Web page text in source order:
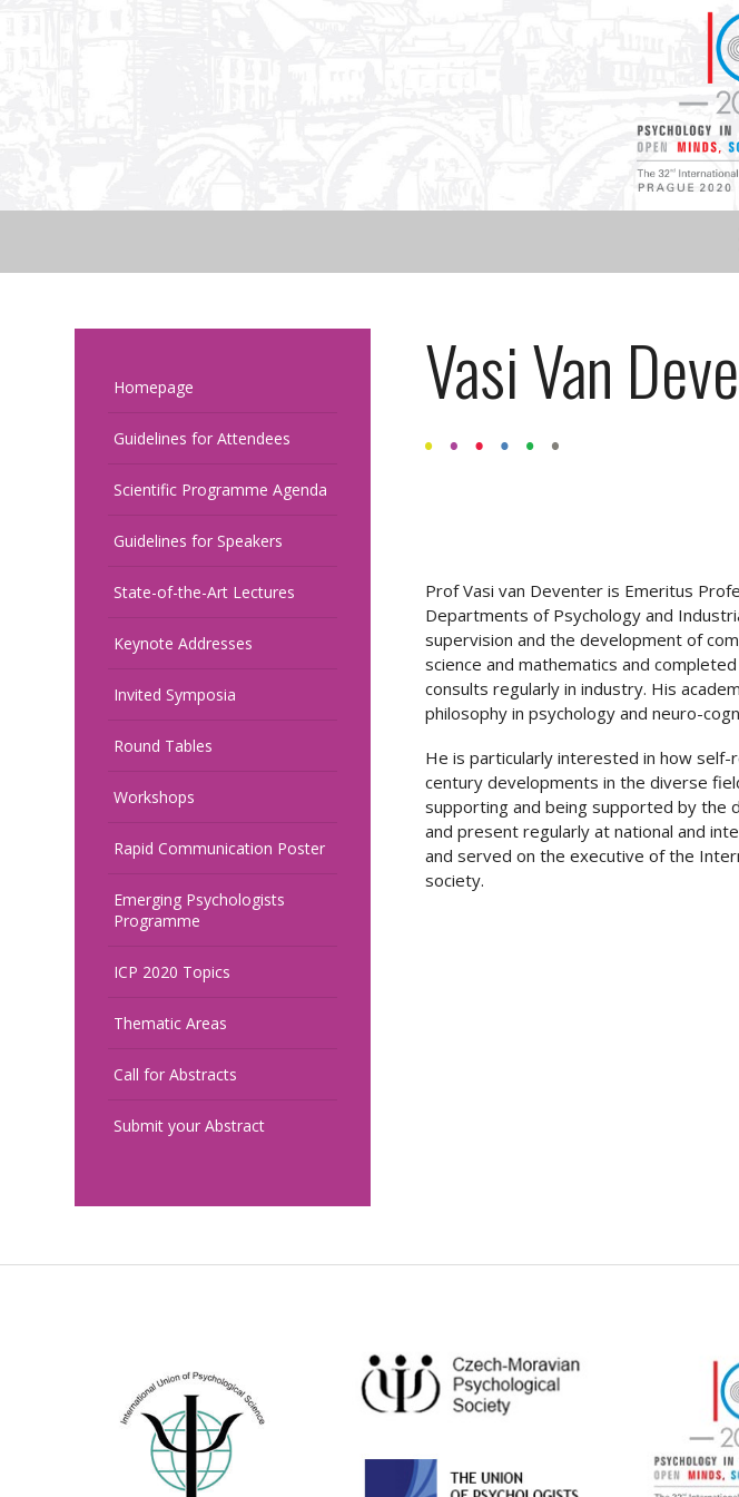
Homepage
Guidelines for Attendees
Scientific Programme Agenda
Guidelines for Speakers
State-of-the-Art Lectures
Keynote Addresses
Invited Symposia
Round Tables
Workshops
Rapid Communication Poster
Emerging Psychologists
Programme
ICP 2020 Topics
Thematic Areas
Call for Abstracts
Submit your Abstract
Vasi Van
Prof Vasi van Deventer is Emeritus
Departments of Psychology and
supervision and the development of
science and mathematics and
consults regularly in industry. His
philosophy in psychology and neuro-
He is particularly interested in how
century developments in the diverse
supporting and being supported by the
and present regularly at national and
and served on the executive of the
society.